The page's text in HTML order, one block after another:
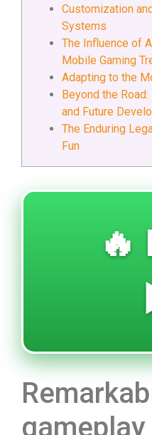
Customization
Systems
The Influence of
Mobile Gaming
Adapting to the
Beyond the
and Future
The Enduring
Fun
🔥
gameplay